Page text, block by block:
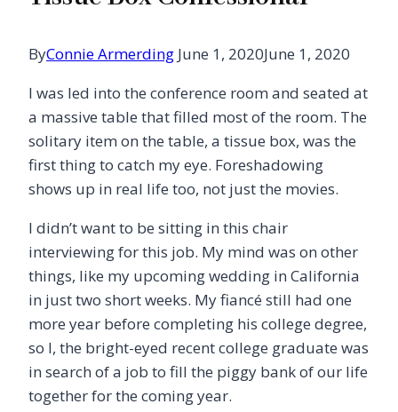
ByConnie Armerding June 1, 2020June 1, 2020
I was led into the conference room and seated at
a massive table that filled most of the room. The
solitary item on the table, a tissue box, was the
first thing to catch my eye. Foreshadowing
shows up in real life too, not just the movies.
I didn’t want to be sitting in this chair
interviewing for this job. My mind was on other
things, like my upcoming wedding in California
in just two short weeks. My fiancé still had one
more year before completing his college degree,
so I, the bright-eyed recent college graduate was
in search of a job to fill the piggy bank of our life
together for the coming year.